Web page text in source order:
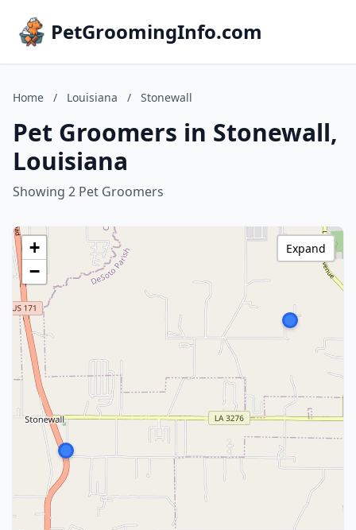
PetGroomingInfo.com
Home / Louisiana / Stonewall
Pet Groomers in Stonewall,
Louisiana
Showing 2 Pet Groomers
+
−
Expand